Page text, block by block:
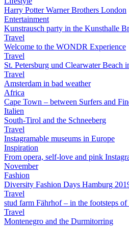
Harry Potter Warner Brothers London
Entertainment
Kunstrausch party in the Kunsthalle
Travel
Welcome to the WONDR Experience
Travel
St. Petersburg und Clearwater Beach
Travel
Amsterdam in bad weather
Africa
Cape Town – between Surfers and
Italien
South-Tirol and the Schneeberg
Travel
Instagramable museums in Europe
Inspiration
From opera, self-love and pink
November
Fashion
Diversity Fashion Days Hamburg
Travel
stud farm Fährhof – in the footsteps of
Travel
Montenegro and the Durmitorring